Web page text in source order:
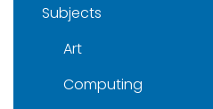
Subjects
Art
Computing